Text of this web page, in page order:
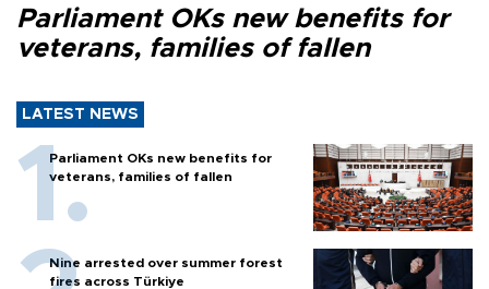
Parliament OKs new benefits for
veterans, families of fallen
LATEST NEWS
Parliament OKs new benefits for
veterans, families of fallen
Nine arrested over summer forest
fires across Türkiye